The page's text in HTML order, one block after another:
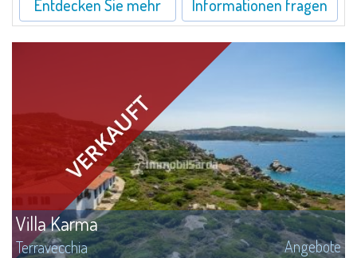
Entdecken Sie mehr Informationen fragen
Villa Karma
Terravecchia Angebote